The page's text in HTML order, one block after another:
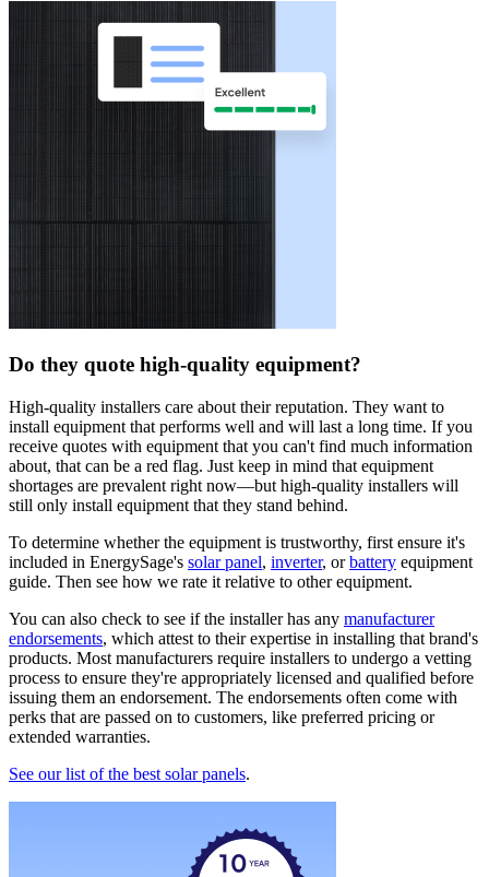
Do they quote high-quality equipment?
High-quality installers care about their reputation. They want to
install equipment that performs well and will last a long time. If you
receive quotes with equipment that you can't find much information
about, that can be a red flag. Just keep in mind that equipment
shortages are prevalent right now—but high-quality installers will
still only install equipment that they stand behind.
To determine whether the equipment is trustworthy, first ensure it's
included in EnergySage's solar panel, inverter, orbattery equipment
guide. Then see how we rate it relative to other equipment.
You can also check to see if the installer has any manufacturer
endorsements, which attest to their expertise in installing that brand's
products. Most manufacturers require installers to undergo a vetting
process to ensure they're appropriately licensed and qualified before
issuing them an endorsement. The endorsements often come with
perks that are passed on to customers, like preferred pricing or
extended warranties.
See our list of the best solar panels.